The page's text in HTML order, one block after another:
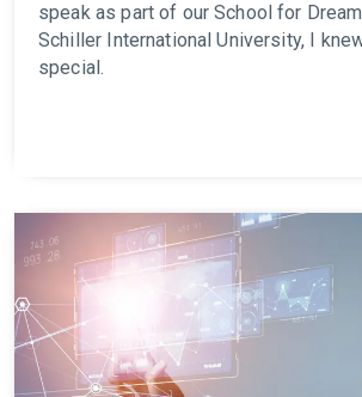
speak as part of our School for
Schiller International University, I
special.